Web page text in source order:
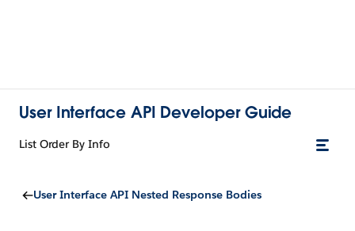
User Interface API Developer Guide
List Order By Info
User Interface API Nested Response Bodies